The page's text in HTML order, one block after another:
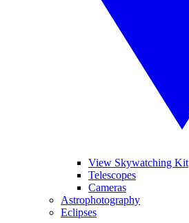
View Skywatching Kit
Telescopes
Cameras
Astrophotography
Eclipses